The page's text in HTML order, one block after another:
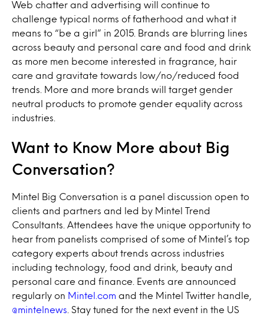
Web chatter and advertising will continue to
challenge typical norms of fatherhood and what it
means to “be a girl” in 2015. Brands are blurring lines
across beauty and personal care and food and drink
as more men become interested in fragrance, hair
care and gravitate towards low/no/reduced food
trends. More and more brands will target gender
neutral products to promote gender equality across
industries.
Want to Know More about Big
Conversation?
Mintel Big Conversation is a panel discussion open to
clients and partners and led by Mintel Trend
Consultants. Attendees have the unique opportunity to
hear from panelists comprised of some of Mintel’s top
category experts about trends across industries
including technology, food and drink, beauty and
personal care and finance. Events are announced
regularly on Mintel.com and the Mintel Twitter handle,
@mintelnews . Stay tuned for the next event in the US